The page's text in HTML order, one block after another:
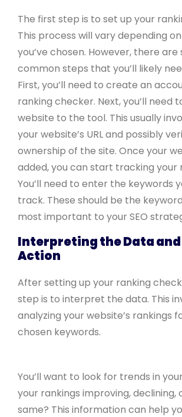
The first step is to set up your
This process will vary depending
you’ve chosen. However, there are
common steps that you’ll likely
First, you’ll need to create an
ranking checker. Next, you’ll need
website to the tool. This usually
your website’s URL and possibly
ownership of the site. Once your
added, you can start tracking your
You’ll need to enter the keywords
track. These should be the
most important to your SEO
Interpreting the Data
Action
After setting up your ranking
step is to interpret the data. This
analyzing your website’s rankings
chosen keywords.
You’ll want to look for trends in
your rankings improving, declining,
same? This information can help